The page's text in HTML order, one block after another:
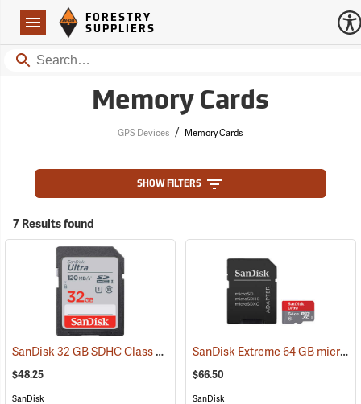
Navigation
Forestry Suppliers Logo
FORESTRY
SUPPLIERS
Search
Memory Cards
GPS Devices / Memory Cards
SHOW FILTERS
7 Results found
SanDisk 32 GB SDHC Class 10 Memory Card (2542)
$48.25
SanDisk
SanDisk Extreme 64 GB microSDHC Class 10 Memory Card
$66.50
SanDisk